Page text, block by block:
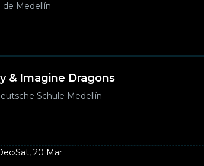
Medellín
& Imagine Dragons
Schule Medellín
·Sat, 20 Mar